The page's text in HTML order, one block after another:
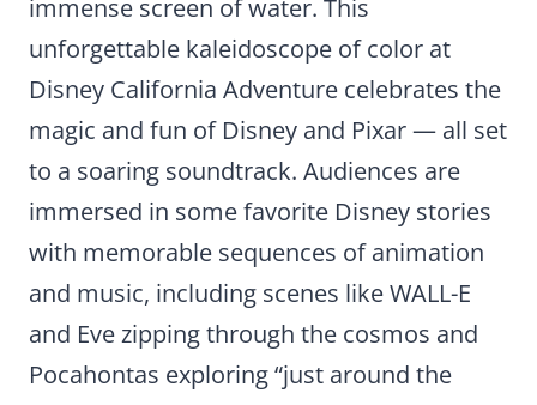
immense screen of water. This
unforgettable kaleidoscope of color at
Disney California Adventure celebrates the
magic and fun of Disney and Pixar ­— all set
to a soaring soundtrack. Audiences are
immersed in some favorite Disney stories
with memorable sequences of animation
and music, including scenes like WALL-E
and Eve zipping through the cosmos and
Pocahontas exploring “just around the